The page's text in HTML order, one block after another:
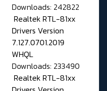
Downloads: 242822
Realtek RTL-81xx
Drivers Version
7.127.0701.2019
WHQL
Downloads: 233490
Realtek RTL-81xx